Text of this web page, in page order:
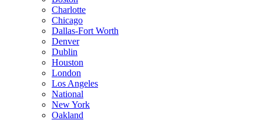
Charlotte
Chicago
Dallas-Fort Worth
Denver
Dublin
Houston
London
Los Angeles
National
New York
Oakland